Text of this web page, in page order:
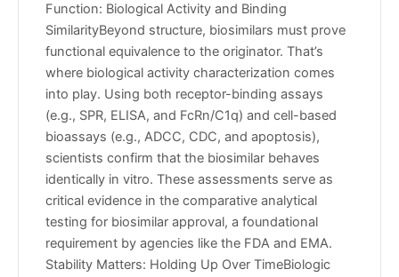
Function: Biological Activity and Binding
SimilarityBeyond structure, biosimilars must prove
functional equivalence to the originator. That’s
where biological activity characterization comes
into play. Using both receptor-binding assays
(e.g., SPR, ELISA, and FcRn/C1q) and cell-based
bioassays (e.g., ADCC, CDC, and apoptosis),
scientists confirm that the biosimilar behaves
identically in vitro. These assessments serve as
critical evidence in the comparative analytical
testing for biosimilar approval, a foundational
requirement by agencies like the FDA and EMA.
Stability Matters: Holding Up Over TimeBiologic